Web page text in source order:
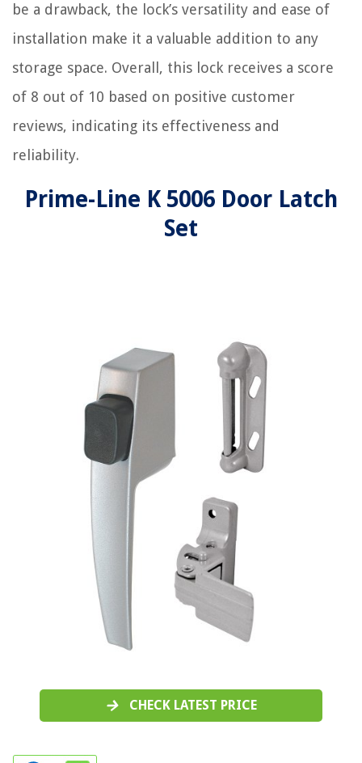
be a drawback, the lock’s versatility and ease of
installation make it a valuable addition to any
storage space. Overall, this lock receives a score
of 8 out of 10 based on positive customer
reviews, indicating its effectiveness and
reliability.
Prime-Line K 5006 Door Latch
Set
CHECK LATEST PRICE